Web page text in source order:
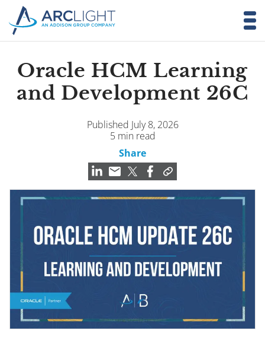
Oracle HCM Learning
and Development 26C
Published July 8, 2026
5 min read
Share